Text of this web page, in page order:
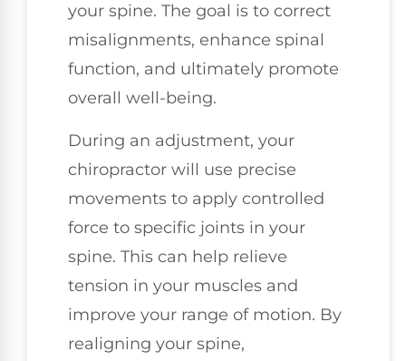
your spine. The goal is to correct
misalignments, enhance spinal
function, and ultimately promote
overall well-being.
During an adjustment, your
chiropractor will use precise
movements to apply controlled
force to specific joints in your
spine. This can help relieve
tension in your muscles and
improve your range of motion. By
realigning your spine,